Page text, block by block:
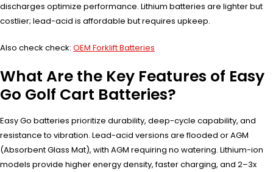
discharges optimize performance. Lithium batteries are lighter but
costlier; lead-acid is affordable but requires upkeep.
Also check check: OEM Forklift Batteries
What Are the Key Features of Easy
Go Golf Cart Batteries?
Easy Go batteries prioritize durability, deep-cycle capability, and
resistance to vibration. Lead-acid versions are flooded or AGM
(Absorbent Glass Mat), with AGM requiring no watering. Lithium-ion
models provide higher energy density, faster charging, and 2–3x